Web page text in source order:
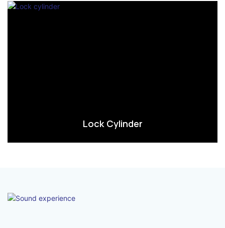
Lock Cylinder